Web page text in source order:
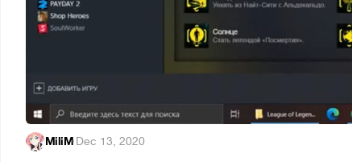
MiliM·Dec 13, 2020